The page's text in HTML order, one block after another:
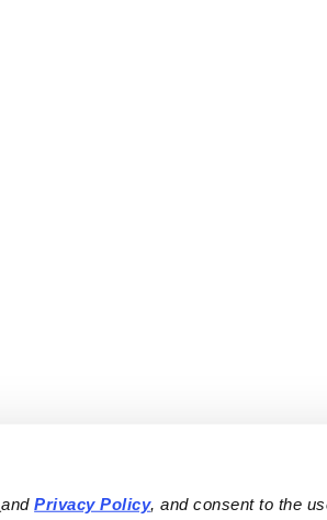
and Privacy Policy, and consent to the